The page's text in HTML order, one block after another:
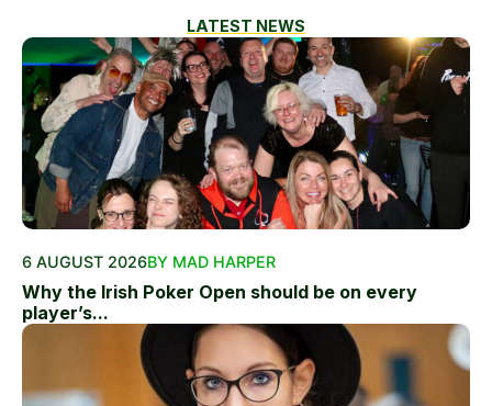
LATEST NEWS
6 AUGUST 2026BY MAD HARPER
Why the Irish Poker Open should be on every
player’s...